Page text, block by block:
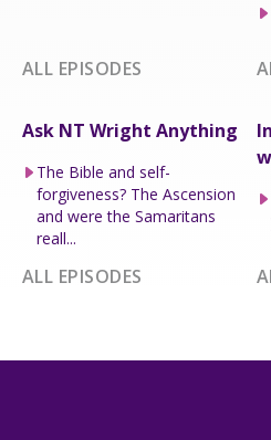
ALL EPISODES
Ask NT Wright Anything
The Bible and self-
forgiveness? The Ascension
and were the Samaritans
reall...
ALL EPISODES